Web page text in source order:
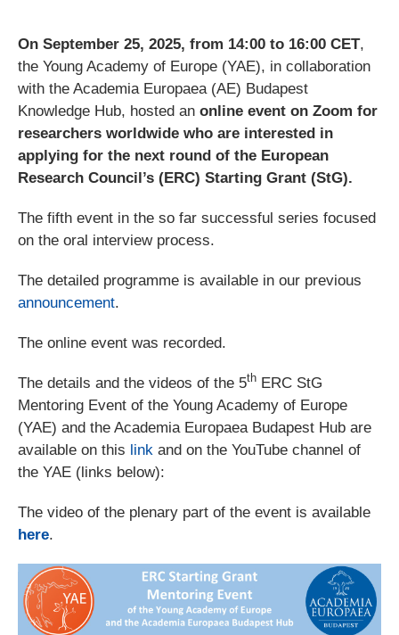
On September 25, 2025, from 14:00 to 16:00 CET,
the Young Academy of Europe (YAE), in collaboration
with the Academia Europaea (AE) Budapest
Knowledge Hub, hosted an online event on Zoom for
researchers worldwide who are interested in
applying for the next round of the European
Research Council’s (ERC) Starting Grant (StG).
The fifth event in the so far successful series focused
on the oral interview process.
The detailed programme is available in our previous
announcement.
The online event was recorded.
The details and the videos of the 5th ERC StG
Mentoring Event of the Young Academy of Europe
(YAE) and the Academia Europaea Budapest Hub are
available on this link and on the YouTube channel of
the YAE (links below):
The video of the plenary part of the event is available
here.